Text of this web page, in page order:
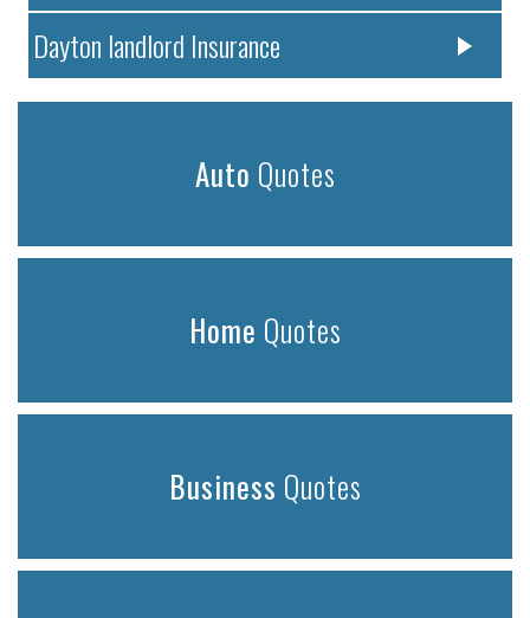
Dayton landlord Insurance
Auto Quotes
Home Quotes
Business Quotes